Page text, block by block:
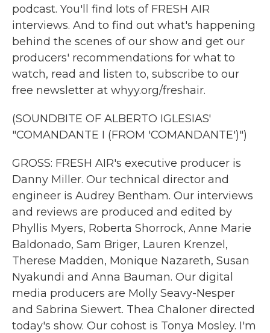
podcast. You'll find lots of FRESH AIR
interviews. And to find out what's happening
behind the scenes of our show and get our
producers' recommendations for what to
watch, read and listen to, subscribe to our
free newsletter at whyy.org/freshair.
(SOUNDBITE OF ALBERTO IGLESIAS'
"COMANDANTE I (FROM 'COMANDANTE')")
GROSS: FRESH AIR's executive producer is
Danny Miller. Our technical director and
engineer is Audrey Bentham. Our interviews
and reviews are produced and edited by
Phyllis Myers, Roberta Shorrock, Anne Marie
Baldonado, Sam Briger, Lauren Krenzel,
Therese Madden, Monique Nazareth, Susan
Nyakundi and Anna Bauman. Our digital
media producers are Molly Seavy-Nesper
and Sabrina Siewert. Thea Chaloner directed
today's show. Our cohost is Tonya Mosley. I'm